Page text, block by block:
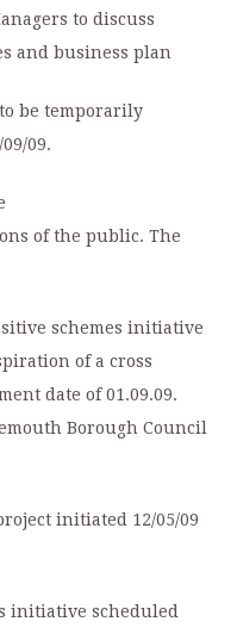
to discuss
and business plan
be temporarily
09.
of the public. The
schemes initiative
of a cross
date of 01.09.09.
Borough Council
initiated 12/05/09
initiative scheduled